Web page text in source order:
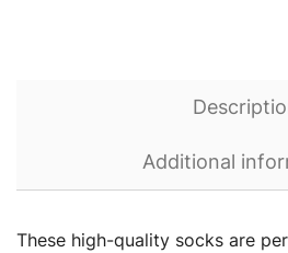
Additional
These high-quality socks are